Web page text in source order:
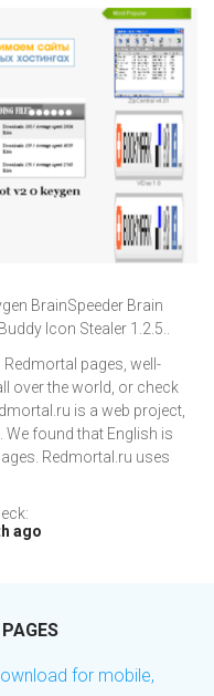
BrainSpeeder Brain
Icon Stealer 1.2.5..
pages, well-
over the world, or check
is a web project,
We found that English is
Redmortal.ru uses
ago
for mobile,